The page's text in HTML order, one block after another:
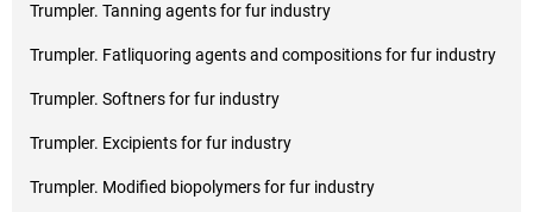
Trumpler. Tanning agents for fur industry
Trumpler. Fatliquoring agents and compositions for fur industry
Trumpler. Softners for fur industry
Trumpler. Excipients for fur industry
Trumpler. Modified biopolymers for fur industry